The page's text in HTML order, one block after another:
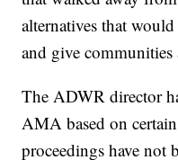
alternatives that
and give
The ADWR director
AMA based on
proceedings have not